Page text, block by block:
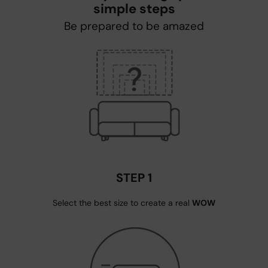
simple steps
Be prepared to be amazed
STEP 1
Select the best size to create a real WOW